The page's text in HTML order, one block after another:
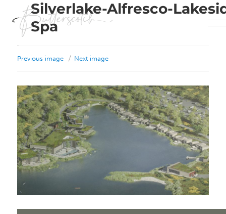
Previous image Next image
Silverlake-Alfresco-
Spa